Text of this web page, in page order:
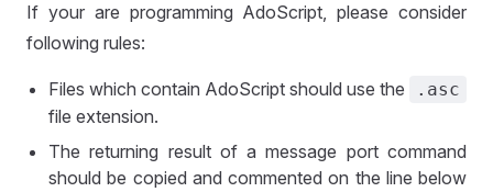
If your are programming AdoScript, please consider
following rules:
Files which contain AdoScript should use the .asc
file extension.
The returning result of a message port command
should be copied and commented on the line below